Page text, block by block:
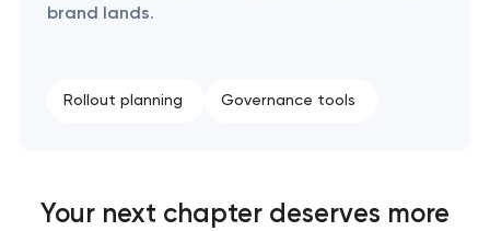
Logo usage guidelines & standards in Pasadena,
brand lands.
Rollout planning Governance tools
Your next chapter deserves more